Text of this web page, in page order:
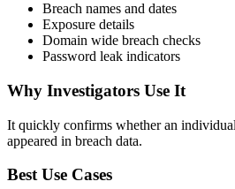
Breach names and dates
Exposure details
Domain wide breach checks
Password leak indicators
Why Investigators Use It
It quickly confirms whether an
appeared in breach data.
Best Use Cases